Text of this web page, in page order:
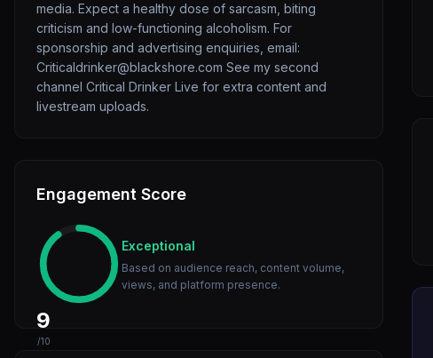
media. Expect a healthy dose of sarcasm, biting
criticism and low-functioning alcoholism. For
sponsorship and advertising enquiries, email:
Criticaldrinker@blackshore.com See my second
channel Critical Drinker Live for extra content and
livestream uploads.
Engagement Score
9
/10
Exceptional
Based on audience reach, content volume,
views, and platform presence.